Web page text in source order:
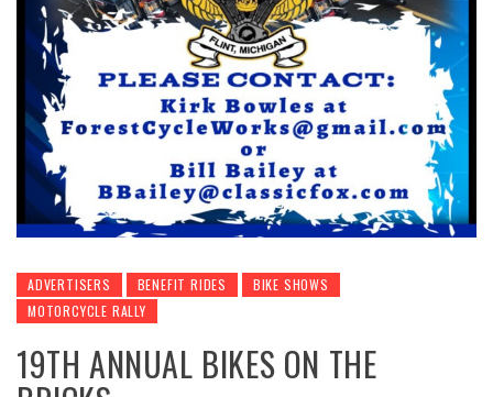
ADVERTISERS BENEFIT RIDES
BIKE SHOWS
MOTORCYCLE RALLY
19TH ANNUAL BIKES ON THE